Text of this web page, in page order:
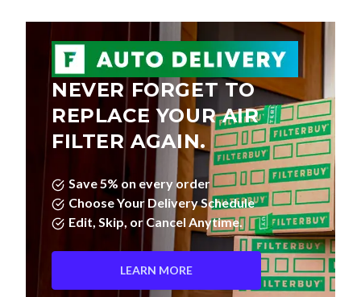
NEVER FORGET TO
REPLACE YOUR AIR
FILTER AGAIN.
Save 5% on every order
Choose Your Delivery Schedule
Edit, Skip, or Cancel Anytime.
LEARN MORE